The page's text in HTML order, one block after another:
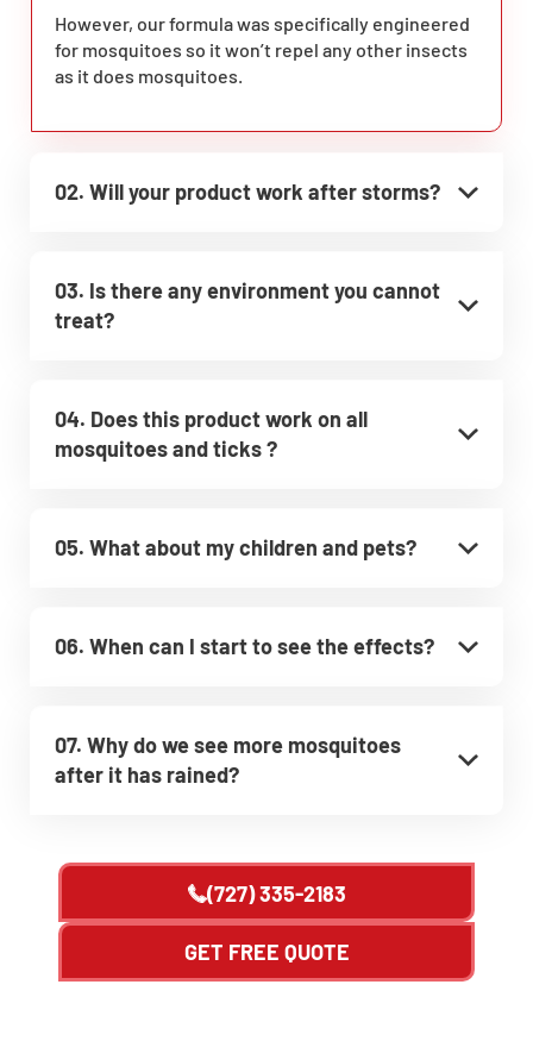
However, our formula was specifically engineered
for mosquitoes so it won’t repel any other insects
as it does mosquitoes.
02. Will your product work after storms?
03. Is there any environment you cannot
treat?
04. Does this product work on all
mosquitoes and ticks ?
05. What about my children and pets?
06. When can I start to see the effects?
07. Why do we see more mosquitoes
after it has rained?
(727) 335-2183
GET FREE QUOTE